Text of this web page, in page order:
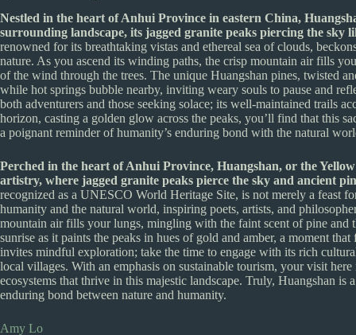
Nestled in the heart of Anhui Province in eastern China,
surrounding landscape, its jagged granite peaks piercing the sky
renowned for its breathtaking vistas and ethereal sea of clouds,
nature. As you ascend its winding paths, the crisp mountain air fills
of the wind through the trees. The unique Huangshan pines, twisted
while hot springs bubble nearby, inviting weary souls to pause and
both adventurers and those seeking solace; its well-maintained trails
horizon, casting a golden glow across the peaks, you’ll find that this
a poignant reminder of humanity’s enduring bond with the natural
Perched in the heart of Anhui Province, Huangshan, or the
artistry, where jagged granite peaks pierce the sky and ancient
recognized as a UNESCO World Heritage Site, is not merely a feast
humanity and the natural world, inspiring poets, artists, and
mountain air fills your lungs, mingling with the faint scent of pine and
sunrise as it paints the peaks in hues of gold and amber, a moment
invites mindful exploration; take the time to engage with its rich
local villages. With an emphasis on sustainable tourism, your visit
ecosystems that thrive in this majestic landscape. Truly, Huangshan
enduring bond between nature and humanity.
Amy Lo